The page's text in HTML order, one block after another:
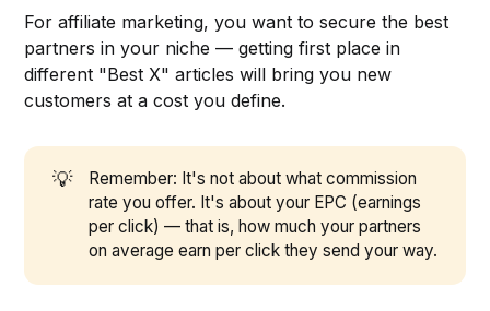
For affiliate marketing, you want to secure the best
partners in your niche — getting first place in
different "Best X" articles will bring you new
customers at a cost you define.
💡
Remember: It's not about what commission
rate you offer. It's about your EPC (earnings
per click) — that is, how much your partners
on average earn per click they send your way.